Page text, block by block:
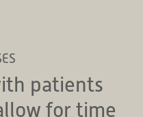
patients
for time